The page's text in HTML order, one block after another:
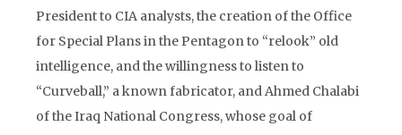
President to CIA analysts, the creation of the Office
for Special Plans in the Pentagon to “relook” old
intelligence, and the willingness to listen to
“Curveball,” a known fabricator, and Ahmed Chalabi
of the Iraq National Congress, whose goal of